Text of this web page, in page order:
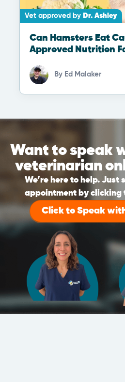
Vet approved by Dr. Ashley
Can Hamsters Eat
Approved Nutrition
By Ed Malaker
Want to speak
veterinarian
We’re here to help. Just
appointment by clicking
Click to Speak